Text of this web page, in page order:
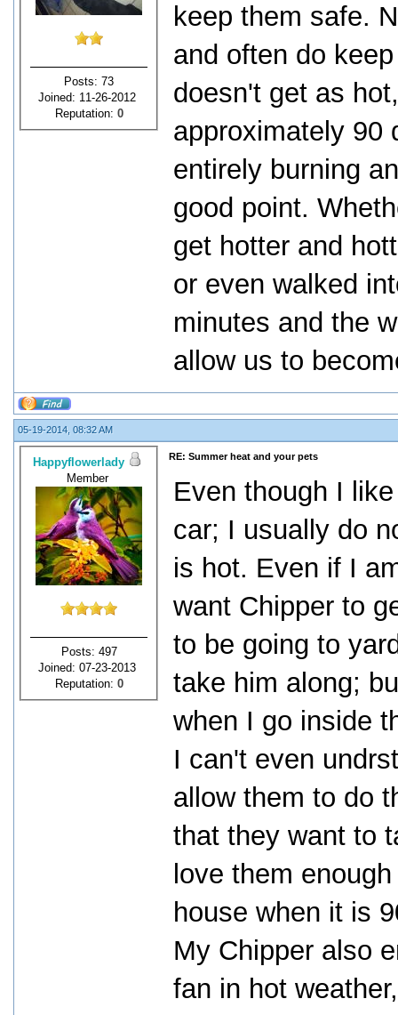
Posts: 73
Joined: 11-26-2012
Reputation: 0
keep them safe.
and often do
doesn't get as
approximately 90
entirely burning
good point.
get hotter and
or even walked
minutes and the
allow us to
05-19-2014, 08:32 AM
Happyflowerlady
Member
Posts: 497
Joined: 07-23-2013
Reputation: 0
RE: Summer heat and your pets
Even though I
car; I usually do
is hot. Even if I
want Chipper to
to be going to
take him along;
when I go inside
I can't even
allow them to do
that they want to
love them
house when it is
My Chipper also
fan in hot